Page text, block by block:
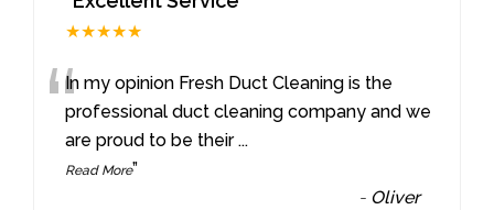
★★★★★
“In my opinion Fresh Duct Cleaning is the
professional duct cleaning company and we
are proud to be their...
Read More”
- Oliver